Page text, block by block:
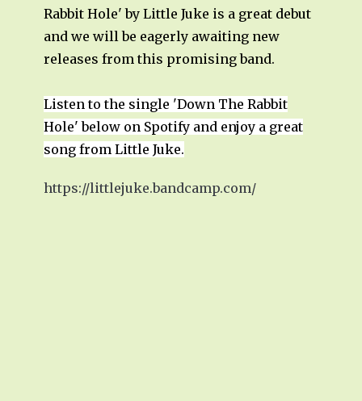
Rabbit Hole' by Little Juke is a great debut
and we will be eagerly awaiting new
releases from this promising band.
Listen to the single 'Down The Rabbit
Hole' below on Spotify and enjoy a great
song from Little Juke.
https://littlejuke.bandcamp.com/